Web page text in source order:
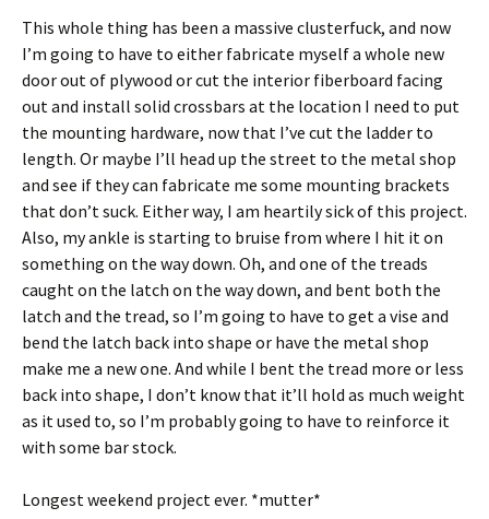
This whole thing has been a massive clusterfuck, and now
I’m going to have to either fabricate myself a whole new
door out of plywood or cut the interior fiberboard facing
out and install solid crossbars at the location I need to put
the mounting hardware, now that I’ve cut the ladder to
length. Or maybe I’ll head up the street to the metal shop
and see if they can fabricate me some mounting brackets
that don’t suck. Either way, I am heartily sick of this project.
Also, my ankle is starting to bruise from where I hit it on
something on the way down. Oh, and one of the treads
caught on the latch on the way down, and bent both the
latch and the tread, so I’m going to have to get a vise and
bend the latch back into shape or have the metal shop
make me a new one. And while I bent the tread more or less
back into shape, I don’t know that it’ll hold as much weight
as it used to, so I’m probably going to have to reinforce it
with some bar stock.
Longest weekend project ever. *mutter*